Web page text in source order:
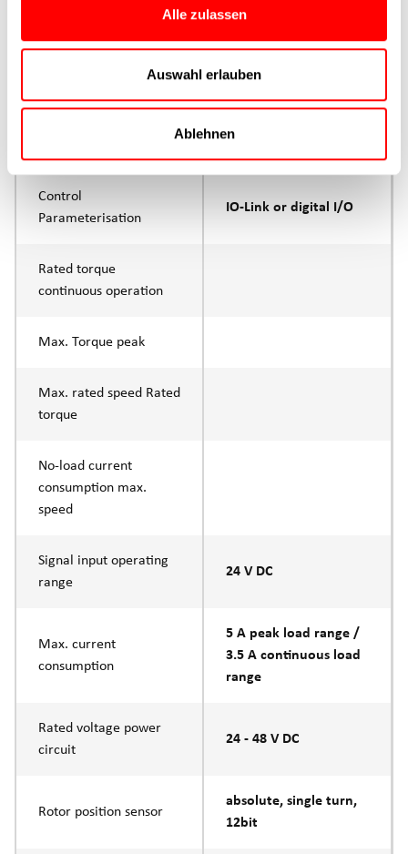
Alle zulassen
Auswahl erlauben
Ablehnen
CTC
Max. feed force Fx
200N
Control
Parameterisation
IO-Link or digital I/O
Rated torque
continuous operation
Max. Torque peak
Max. rated speed Rated
torque
No-load current
consumption max.
speed
Signal input operating
range
24 V DC
Max. current
consumption
5 A peak load range /
3.5 A continuous load
range
Rated voltage power
circuit
24 - 48 V DC
Rotor position sensor
absolute, single turn,
12bit